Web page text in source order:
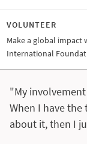
VOLUNTEER
Make a global
International
"My
When I have
about it, then I